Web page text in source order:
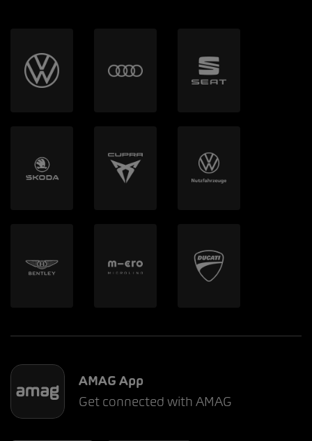
AMAG App
Get connected with AMAG